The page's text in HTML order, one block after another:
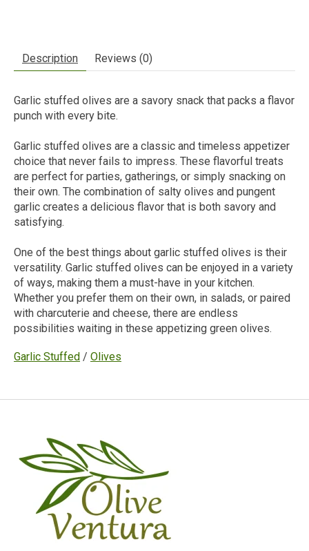
Description Reviews (0)
Garlic stuffed olives are a savory snack that packs a flavor
punch with every bite.
Garlic stuffed olives are a classic and timeless appetizer
choice that never fails to impress. These flavorful treats
are perfect for parties, gatherings, or simply snacking on
their own. The combination of salty olives and pungent
garlic creates a delicious flavor that is both savory and
satisfying.
One of the best things about garlic stuffed olives is their
versatility. Garlic stuffed olives can be enjoyed in a variety
of ways, making them a must-have in your kitchen.
Whether you prefer them on their own, in salads, or paired
with charcuterie and cheese, there are endless
possibilities waiting in these appetizing green olives.
Garlic Stuffed / Olives